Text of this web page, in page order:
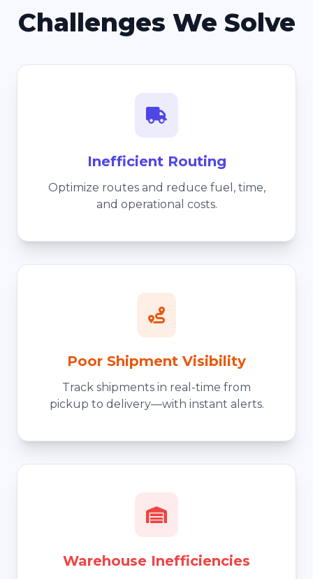
Challenges We Solve
Inefficient Routing
Optimize routes and reduce fuel, time,
and operational costs.
Poor Shipment Visibility
Track shipments in real-time from
pickup to delivery—with instant alerts.
Warehouse Inefficiencies